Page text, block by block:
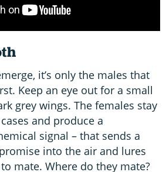
it’s only the males that
Keep an eye out for a small
grey wings. The females stay
and produce a
signal – that sends a
into the air and lures
mate. Where do they mate?